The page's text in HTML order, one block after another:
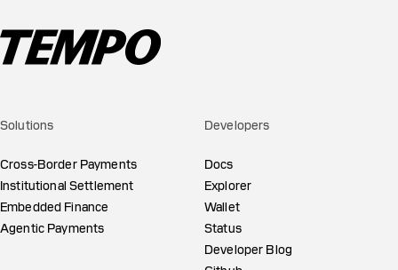
Solutions
Cross-Border Payments
Institutional Settlement
Embedded Finance
Agentic Payments
Developers
Docs
Explorer
Wallet
Status
Developer Blog